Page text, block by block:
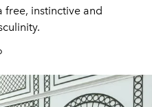
free, instinctive and